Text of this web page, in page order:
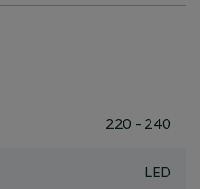
220 - 240
LED